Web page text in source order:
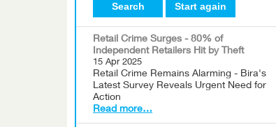
Search Start again
Retail Crime Surges - 80% of
Independent Retailers Hit by Theft
15 Apr 2025
Retail Crime Remains Alarming - Bira's
Latest Survey Reveals Urgent Need for
Action
Read more…